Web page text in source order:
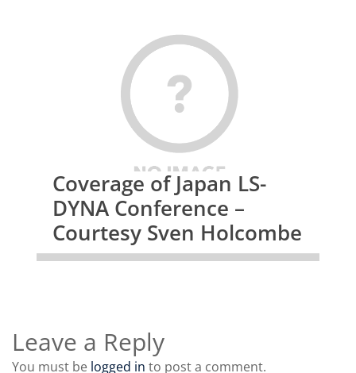
Coverage of Japan LS-
DYNA Conference –
Courtesy Sven Holcombe
Leave a Reply
You must be logged in to post a comment.